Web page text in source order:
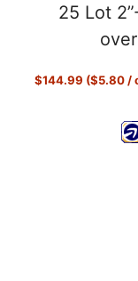
25 Lot
$144.99 ($5.80 /